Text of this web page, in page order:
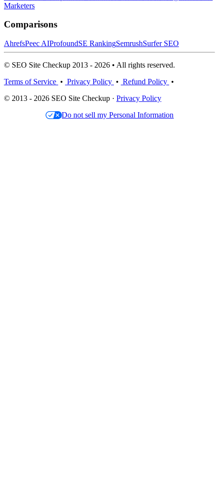
Marketers
Comparisons
AhrefsPeec AIProfoundSE RankingSemrushSurfer SEO
© SEO Site Checkup 2013 - 2026 • All rights reserved.
Terms of Service • Privacy Policy • Refund Policy •
© 2013 - 2026 SEO Site Checkup · Privacy Policy
Do not sell my Personal Information